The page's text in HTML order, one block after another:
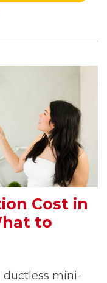
Cost in
to
mini-